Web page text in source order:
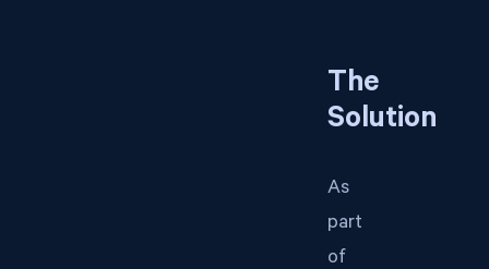
The
Solution
As
part
of